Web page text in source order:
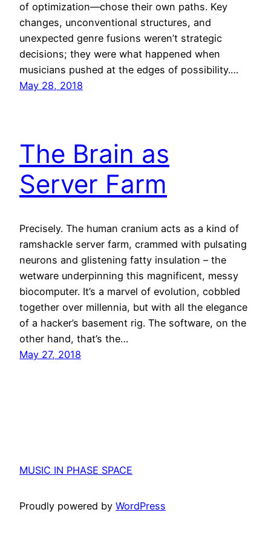
of optimization—chose their own paths. Key
changes, unconventional structures, and
unexpected genre fusions weren’t strategic
decisions; they were what happened when
musicians pushed at the edges of possibility.…
May 28, 2018
The Brain as
Server Farm
Precisely. The human cranium acts as a kind of
ramshackle server farm, crammed with pulsating
neurons and glistening fatty insulation – the
wetware underpinning this magnificent, messy
biocomputer. It’s a marvel of evolution, cobbled
together over millennia, but with all the elegance
of a hacker’s basement rig. The software, on the
other hand, that’s the…
May 27, 2018
MUSIC IN PHASE SPACE
Proudly powered by WordPress